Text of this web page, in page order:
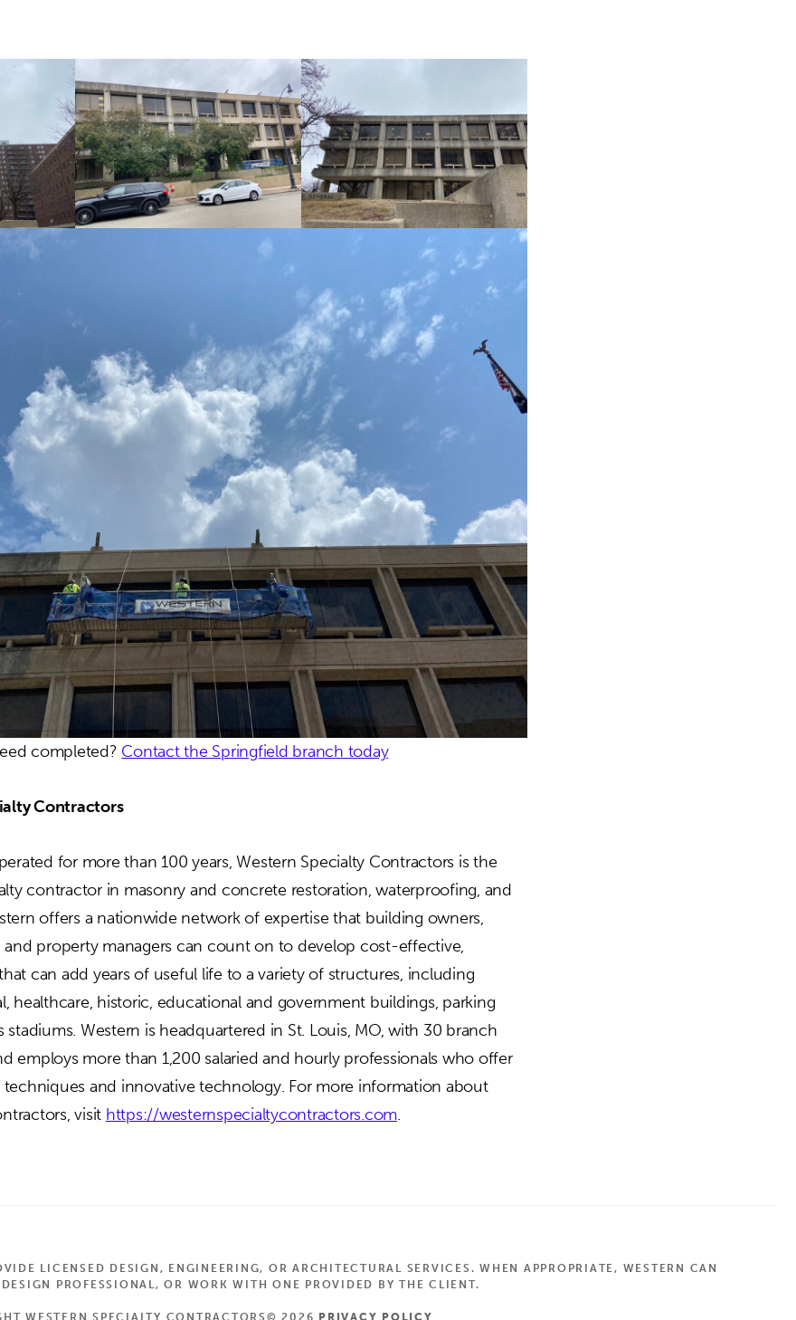
completed? Contact the Springfield branch today
Contractors
for more than 100 years, Western Specialty Contractors is the
contractor in masonry and concrete restoration, waterproofing, and
offers a nationwide network of expertise that building owners,
and property managers can count on to develop cost-effective,
can add years of useful life to a variety of structures, including
healthcare, historic, educational and government buildings, parking
stadiums. Western is headquartered in St. Louis, MO, with 30 branch
employs more than 1,200 salaried and hourly professionals who offer
and innovative technology. For more information about
visit https://westernspecialtycontractors.com.
LICENSED DESIGN, ENGINEERING, OR ARCHITECTURAL SERVICES. WHEN APPROPRIATE, WESTERN CAN
PROFESSIONAL, OR WORK WITH ONE PROVIDED BY THE CLIENT.
WESTERN SPECIALTY CONTRACTORS© 2026 PRIVACY POLICY